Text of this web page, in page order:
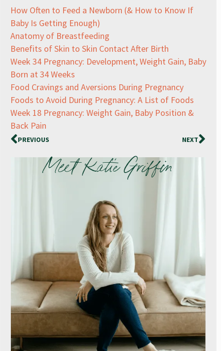
How Often to Feed a Newborn (& How to Know If
Baby Is Getting Enough)
Anatomy of Breastfeeding
Benefits of Skin to Skin Contact After Birth
Week 34 Pregnancy: Development, Weight Gain, Baby
Born at 34 Weeks
Food Cravings and Aversions During Pregnancy
Foods to Avoid During Pregnancy: A List of Foods
Week 18 Pregnancy: Weight Gain, Baby Position &
Back Pain
PREVIOUS NEXT
Meet Katie Griffin